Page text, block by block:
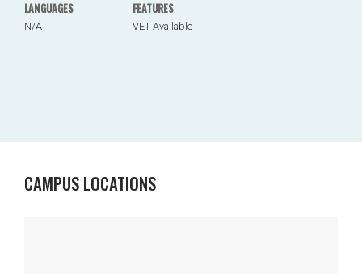
LANGUAGES
N/A
FEATURES
VET Available
CAMPUS LOCATIONS